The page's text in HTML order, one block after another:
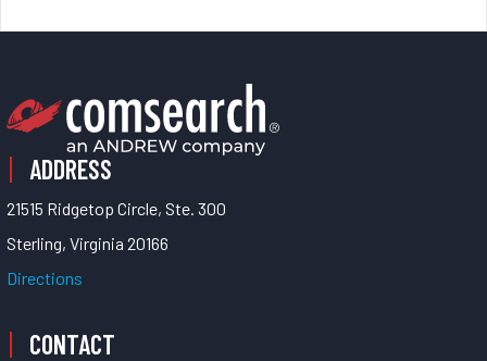
ADDRESS
21515 Ridgetop Circle, Ste. 300
Sterling, Virginia 20166
Directions
CONTACT